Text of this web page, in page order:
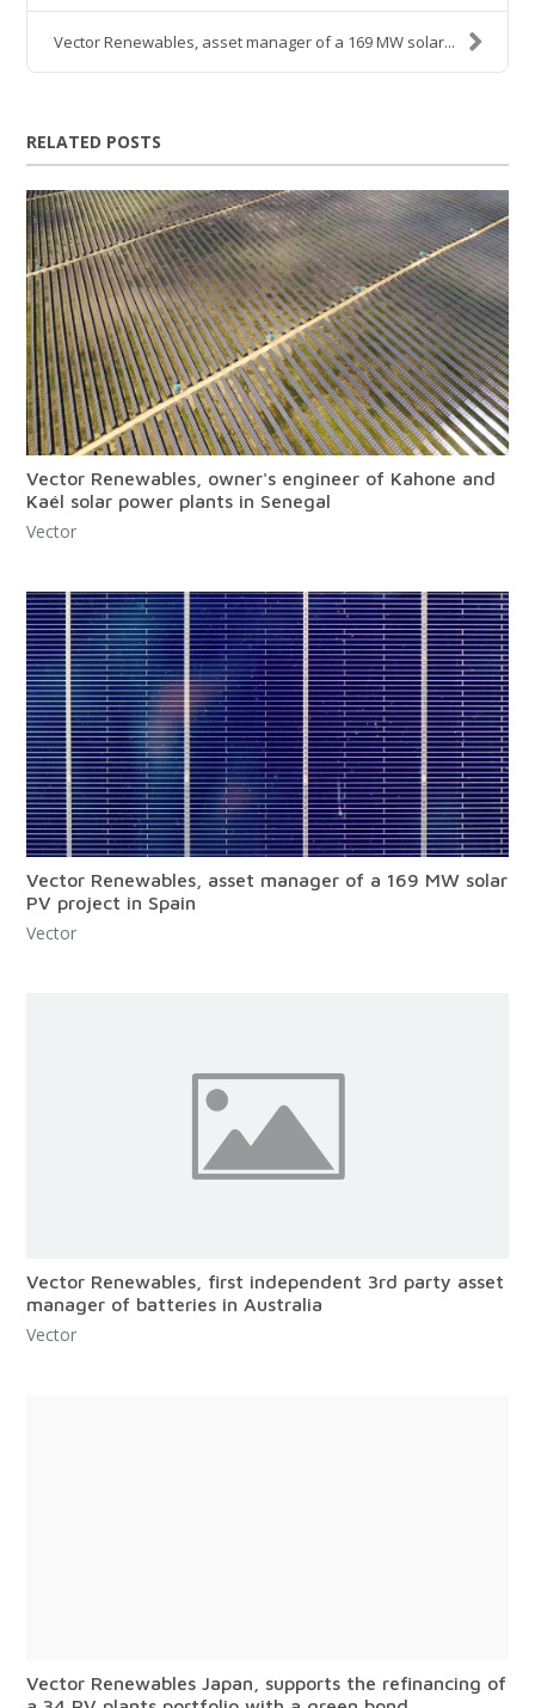
Vector Renewables, asset manager of a 169 MW solar...
RELATED POSTS
Vector Renewables, owner's engineer of Kahone and
Kaél solar power plants in Senegal
Vector
Vector Renewables, asset manager of a 169 MW solar
PV project in Spain
Vector
Vector Renewables, first independent 3rd party asset
manager of batteries in Australia
Vector
Vector Renewables Japan, supports the refinancing of